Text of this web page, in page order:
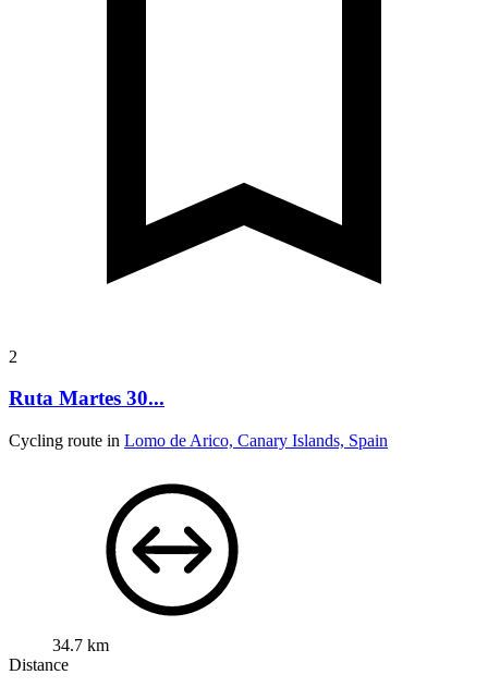
2
Ruta Martes 30...
Cycling route in Lomo de Arico, Canary Islands, Spain
34.7 km
Distance